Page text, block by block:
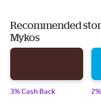
Recommended
Mykos
3% Cash Back